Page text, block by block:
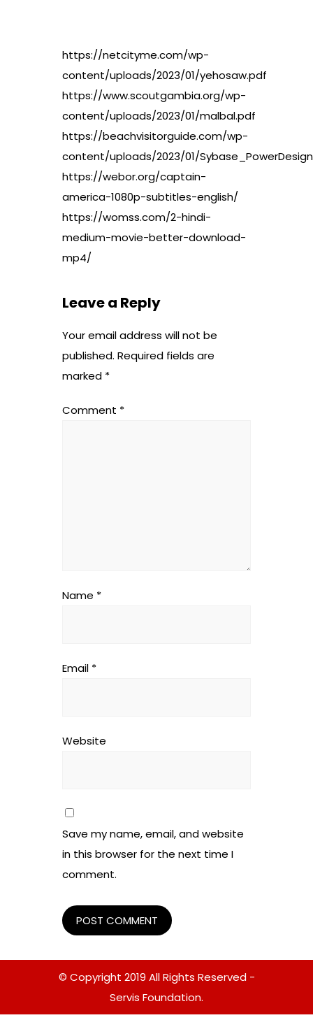
https://netcityme.com/wp-
content/uploads/2023/01/yehosaw.pdf
https://www.scoutgambia.org/wp-
content/uploads/2023/01/malbal.pdf
https://beachvisitorguide.com/wp-
content/uploads/2023/01/
https://webor.org/captain-
america-1080p-subtitles-english/
https://womss.com/2-hindi-
medium-movie-better-download-
mp4/
Leave a Reply
Your email address will not be
published. Required fields are
marked *
Comment *
Name *
Email *
Website
Save my name, email, and website
in this browser for the next time I
comment.
© Copyright 2019 All Rights Reserved -
Servis Foundation.